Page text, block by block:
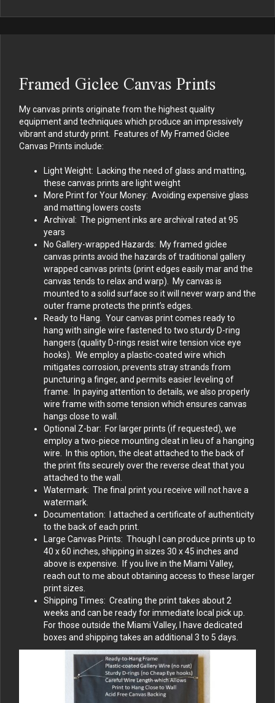
Framed Giclee Canvas Prints
My canvas prints originate from the highest quality
equipment and techniques which produce an impressively
vibrant and sturdy print. Features of My Framed Giclee
Canvas Prints include:
Light Weight: Lacking the need of glass and matting,
these canvas prints are light weight
More Print for Your Money: Avoiding expensive glass
and matting lowers costs
Archival: The pigment inks are archival rated at 95
years
No Gallery-wrapped Hazards: My framed giclee
canvas prints avoid the hazards of traditional gallery
wrapped canvas prints (print edges easily mar and the
canvas tends to relax and warp). My canvas is
mounted to a solid surface so it will never warp and the
outer frame protects the print’s edges.
Ready to Hang. Your canvas print comes ready to
hang with single wire fastened to two sturdy D-ring
hangers (quality D-rings resist wire tension vice eye
hooks). We employ a plastic-coated wire which
mitigates corrosion, prevents stray strands from
puncturing a finger, and permits easier leveling of
frame. In paying attention to details, we also properly
wire frame with some tension which ensures canvas
hangs close to wall.
Optional Z-bar: For larger prints (if requested), we
employ a two-piece mounting cleat in lieu of a hanging
wire. In this option, the cleat attached to the back of
the print fits securely over the reverse cleat that you
attached to the wall.
Watermark: The final print you receive will not have a
watermark.
Documentation: I attached a certificate of authenticity
to the back of each print.
Large Canvas Prints: Though I can produce prints up to
40 x 60 inches, shipping in sizes 30 x 45 inches and
above is expensive. If you live in the Miami Valley,
reach out to me about obtaining access to these larger
print sizes.
Shipping Times: Creating the print takes about 2
weeks and can be ready for immediate local pick up.
For those outside the Miami Valley, I have dedicated
boxes and shipping takes an additional 3 to 5 days.